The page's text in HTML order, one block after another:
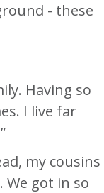
- these
Having so
I live far
my cousins
We got in so